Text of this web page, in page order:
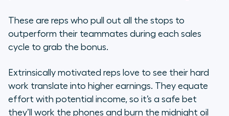
These are reps who pull out all the stops to
outperform their teammates during each sales
cycle to grab the bonus.
Extrinsically motivated reps love to see their hard
work translate into higher earnings. They equate
effort with potential income, so it’s a safe bet
they’ll work the phones and burn the midnight oil